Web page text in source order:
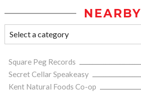
NEARBY
Square Peg Records
Secret Cellar Speakeasy
Kent Natural Foods Co-op